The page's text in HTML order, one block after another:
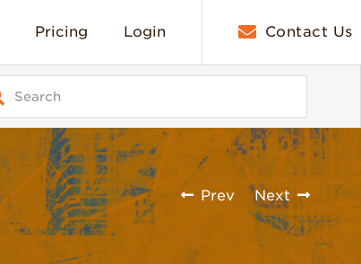
Pricing Login Contact Us
Prev Next